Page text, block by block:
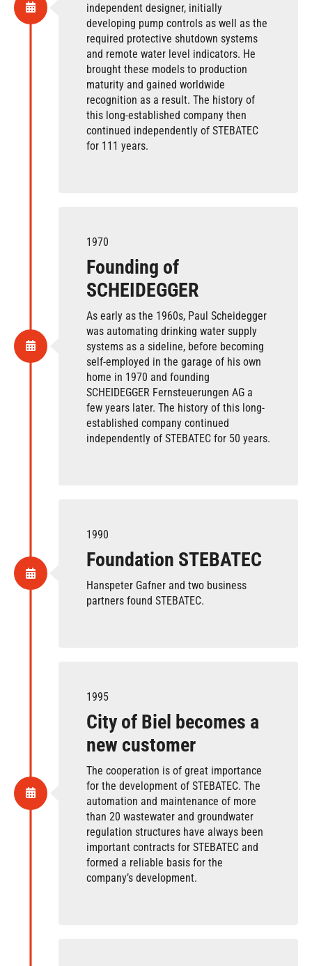
independent designer, initially
developing pump controls as well as the
required protective shutdown systems
and remote water level indicators. He
brought these models to production
maturity and gained worldwide
recognition as a result. The history of
this long-established company then
continued independently of STEBATEC
for 111 years.
1970
Founding of
SCHEIDEGGER
As early as the 1960s, Paul Scheidegger
was automating drinking water supply
systems as a sideline, before becoming
self-employed in the garage of his own
home in 1970 and founding
SCHEIDEGGER Fernsteuerungen AG a
few years later. The history of this long-
established company continued
independently of STEBATEC for 50 years.
1990
Foundation STEBATEC
Hanspeter Gafner and two business
partners found STEBATEC.
1995
City of Biel becomes a
new customer
The cooperation is of great importance
for the development of STEBATEC. The
automation and maintenance of more
than 20 wastewater and groundwater
regulation structures have always been
important contracts for STEBATEC and
formed a reliable basis for the
company’s development.